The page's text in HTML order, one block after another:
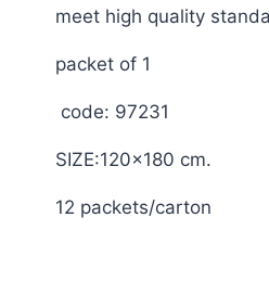
meet high quality
packet of 1
code: 97231
SIZE:120×180 cm.
12 packets/carton